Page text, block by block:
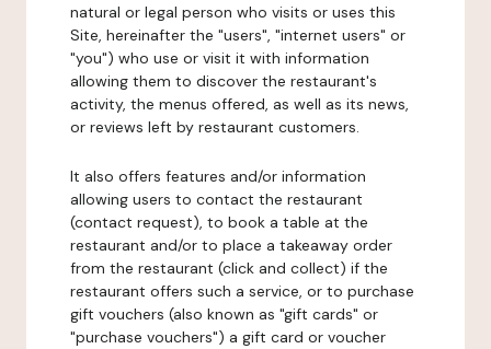
natural or legal person who visits or uses this
Site, hereinafter the "users", "internet users" or
"you") who use or visit it with information
allowing them to discover the restaurant's
activity, the menus offered, as well as its news,
or reviews left by restaurant customers.
It also offers features and/or information
allowing users to contact the restaurant
(contact request), to book a table at the
restaurant and/or to place a takeaway order
from the restaurant (click and collect) if the
restaurant offers such a service, or to purchase
gift vouchers (also known as "gift cards" or
"purchase vouchers") a gift card or voucher